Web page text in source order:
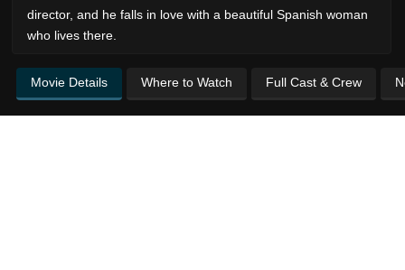
director, and he falls in love with a beautiful Spanish woman
who lives there.
Movie Details Where to Watch Full Cast & Crew